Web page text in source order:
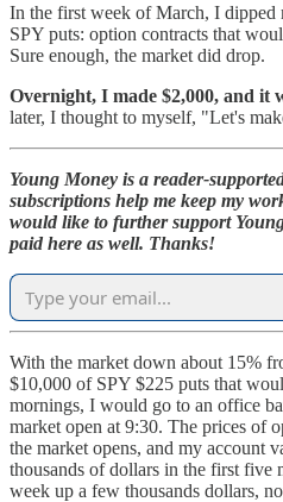
In the first week of March, I dipped
SPY puts: option contracts that
Sure enough, the market did drop.
Overnight, I made $2,000, and it
later, I thought to myself, "Let's
Young Money is a reader-
subscriptions help me keep my
would like to further support
paid here as well. Thanks!
With the market down about 15%
$10,000 of SPY $225 puts that
mornings, I would go to an office
market open at 9:30. The prices of
the market opens, and my account
thousands of dollars in the first five
week up a few thousands dollars,